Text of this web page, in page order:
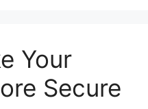
Your
Secure